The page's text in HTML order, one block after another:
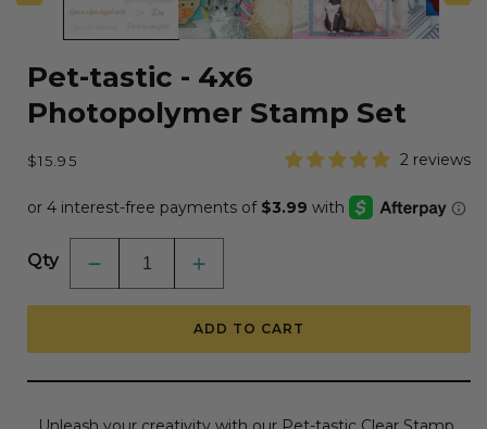
Pet-tastic - 4x6
Photopolymer Stamp Set
Regular
$15.95 2 reviews
Qty
Decrease
quantity
for
-
Photopolymer
Increase
quantity
for
tastic
-
Photopolymer
Set
ADD TO CART